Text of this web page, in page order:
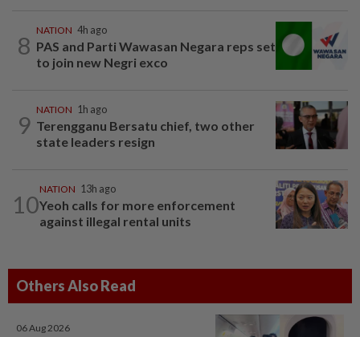
8
NATION 4h ago
PAS and Parti Wawasan Negara reps set
to join new Negri exco
9
NATION 1h ago
Terengganu Bersatu chief, two other
state leaders resign
10
NATION 13h ago
Yeoh calls for more enforcement
against illegal rental units
Others Also Read
06 Aug 2026